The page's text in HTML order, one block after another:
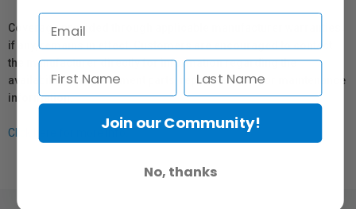
Coverage provided through applicable manufacturer warranties,
if any, remains in effect. Customers are encouraged to contact
the manufacturer directly for information regarding the
availability of replacement parts, repair services, or maintenance
information.
Click here for more info.Join our Community!
No, thanks